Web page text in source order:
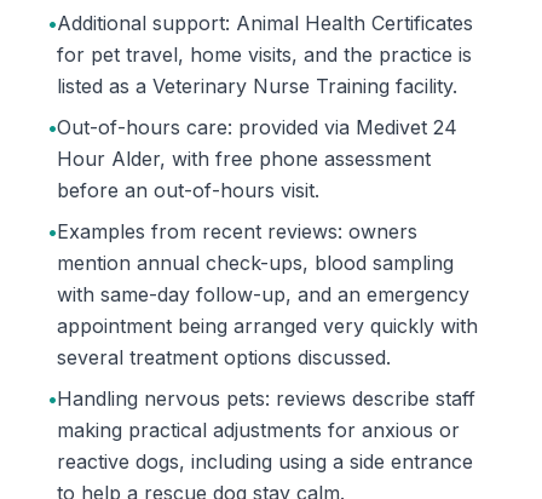
•Additional support: Animal Health Certificates
for pet travel, home visits, and the practice is
listed as a Veterinary Nurse Training facility.
•Out-of-hours care: provided via Medivet 24
Hour Alder, with free phone assessment
before an out-of-hours visit.
•Examples from recent reviews: owners
mention annual check-ups, blood sampling
with same-day follow-up, and an emergency
appointment being arranged very quickly with
several treatment options discussed.
•Handling nervous pets: reviews describe staff
making practical adjustments for anxious or
reactive dogs, including using a side entrance
to help a rescue dog stay calm.